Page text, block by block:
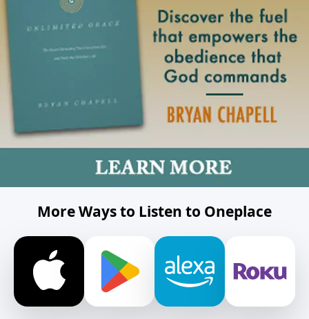
More Ways to Listen to Oneplace